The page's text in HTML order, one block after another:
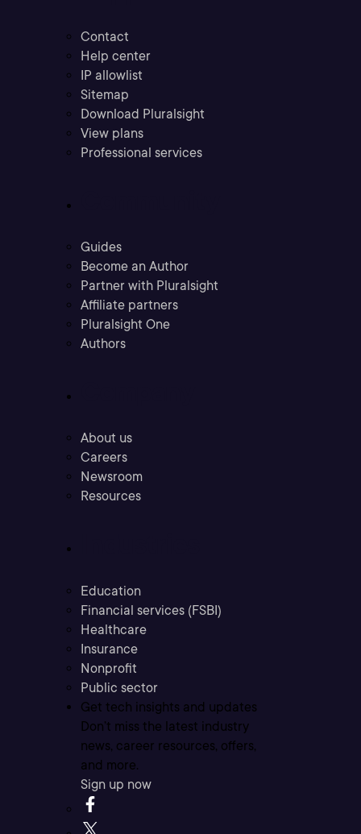
Contact
Help center
IP allowlist
Sitemap
Download Pluralsight
View plans
Professional services
Guides
Become an Author
Partner with Pluralsight
Affiliate partners
Pluralsight One
Authors
About us
Careers
Newsroom
Resources
Education
Financial services (FSBI)
Healthcare
Insurance
Nonprofit
Public sector
Get tech insights and updates
Don’t miss the latest industry
news, career resources, offers,
and more.
Sign up now